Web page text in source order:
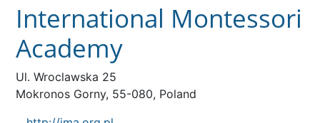
International Montessori
Academy
Ul. Wroclawska 25
Mokronos Gorny, 55-080, Poland